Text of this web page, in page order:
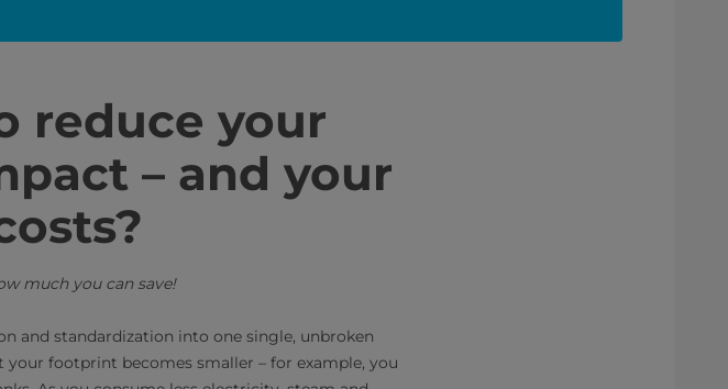
reduce your
– and your
much you can save!
and standardization into one single, unbroken
footprint becomes smaller – for example, you